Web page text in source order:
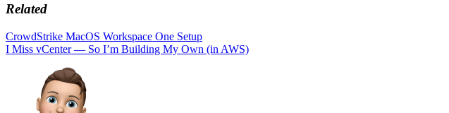
Related
Post
navigation
CrowdStrike MacOS Workspace One Setup
I Miss vCenter — So I’m Building My Own (in AWS)